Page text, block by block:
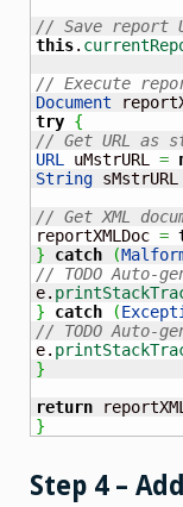
// Save report
this.
// Execute
Document
try {
// Get URL as
URL
uMstrURL =
String sMstrURL
// Get XML
reportXMLDoc =
}
catch (
// TODO Auto-
e.
}
catch (
// TODO Auto-
e.
}
return
}
Step 4 –